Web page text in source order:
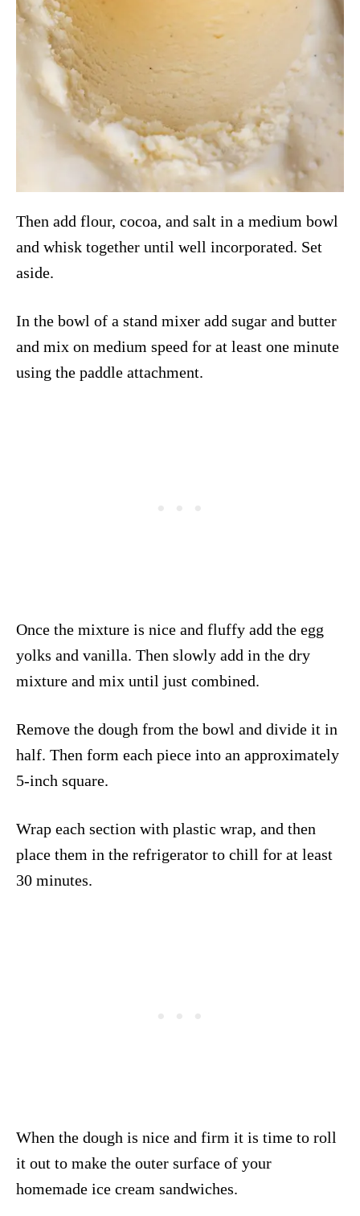
Then add flour, cocoa, and salt in a medium bowl
and whisk together until well incorporated. Set
aside.
In the bowl of a stand mixer add sugar and butter
and mix on medium speed for at least one minute
using the paddle attachment.
Once the mixture is nice and fluffy add the egg
yolks and vanilla. Then slowly add in the dry
mixture and mix until just combined.
Remove the dough from the bowl and divide it in
half. Then form each piece into an approximately
5-inch square.
Wrap each section with plastic wrap, and then
place them in the refrigerator to chill for at least
30 minutes.
When the dough is nice and firm it is time to roll
it out to make the outer surface of your
homemade ice cream sandwiches.